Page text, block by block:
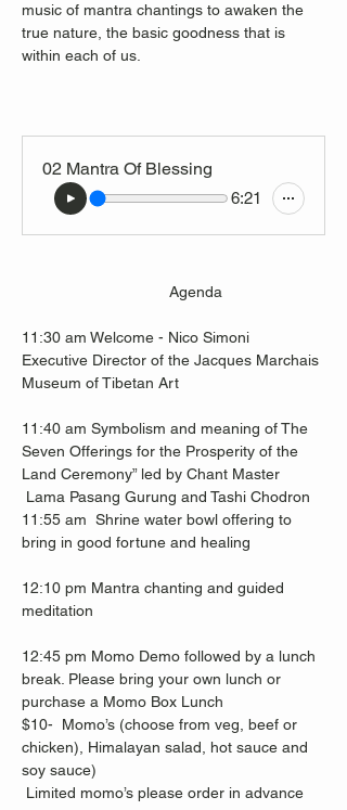
music of mantra chantings to awaken the
true nature, the basic goodness that is
within each of us.
02 Mantra Of Blessing
6:21
                                  Agenda
11:30 am Welcome - Nico Simoni
Executive Director of the Jacques Marchais
Museum of Tibetan Art
11:40 am Symbolism and meaning of The
Seven Offerings for the Prosperity of the
Land Ceremony” led by Chant Master
Lama Pasang Gurung and Tashi Chodron
11:55 am  Shrine water bowl offering to
bring in good fortune and healing
12:10 pm Mantra chanting and guided
meditation
12:45 pm Momo Demo followed by a lunch
break. Please bring your own lunch or
purchase a Momo Box Lunch
$10-  Momo’s (choose from veg, beef or
chicken), Himalayan salad, hot sauce and
soy sauce)
Limited momo’s please order in advance